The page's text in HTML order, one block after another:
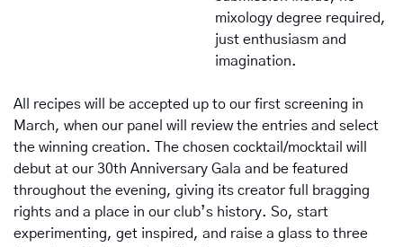
mixology degree required,
just enthusiasm and
imagination.
All recipes will be accepted up to our first screening in
March, when our panel will review the entries and select
the winning creation. The chosen cocktail/mocktail will
debut at our 30th Anniversary Gala and be featured
throughout the evening, giving its creator full bragging
rights and a place in our club’s history. So, start
experimenting, get inspired, and raise a glass to three